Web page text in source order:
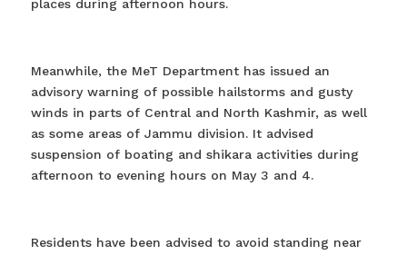
places during afternoon hours.
Meanwhile, the MeT Department has issued an
advisory warning of possible hailstorms and gusty
winds in parts of Central and North Kashmir, as well
as some areas of Jammu division. It advised
suspension of boating and shikara activities during
afternoon to evening hours on May 3 and 4.
Residents have been advised to avoid standing near